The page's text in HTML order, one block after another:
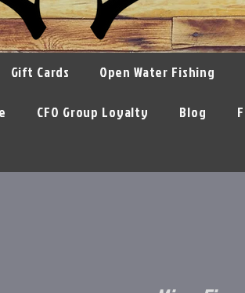
Gift Cards Open Water Fishing
CFO Group Loyalty Blog